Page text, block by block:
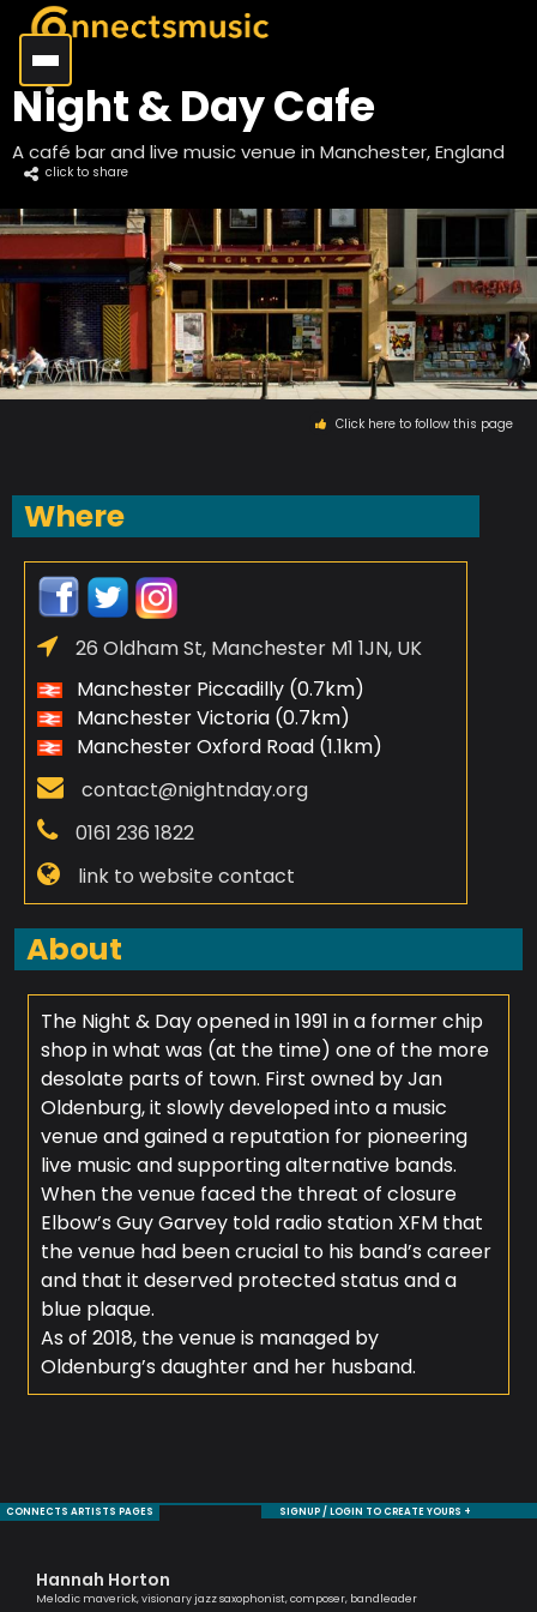
Night & Day Cafe
A café bar and live music venue in Manchester, England
click to share
Click here to follow this page
Where
26 Oldham St, Manchester M1 1JN, UK
Manchester Piccadilly (0.7km)
Manchester Victoria (0.7km)
Manchester Oxford Road (1.1km)
contact@nightnday.org
0161 236 1822
link to website contact
About
The Night & Day opened in 1991 in a former chip
shop in what was (at the time) one of the more
desolate parts of town. First owned by Jan
Oldenburg, it slowly developed into a music
venue and gained a reputation for pioneering
live music and supporting alternative bands.
When the venue faced the threat of closure
Elbow’s Guy Garvey told radio station XFM that
the venue had been crucial to his band’s career
and that it deserved protected status and a
blue plaque.
As of 2018, the venue is managed by
Oldenburg’s daughter and her husband.
CONNECTS ARTISTS PAGES SIGNUP / LOGIN TO CREATE YOURS +
Hannah Horton
Melodic maverick, visionary jazz saxophonist, composer, bandleader